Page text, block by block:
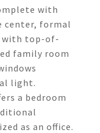
with
center, formal
with top-of-
family room
light.
a bedroom
as an office.